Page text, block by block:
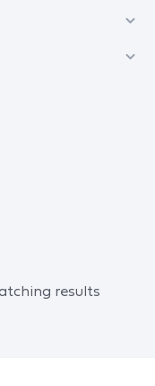
results